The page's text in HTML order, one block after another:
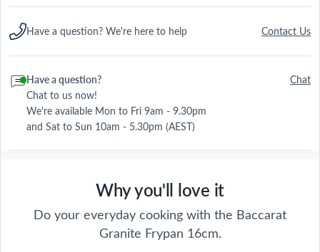
Have a question? We're here to help Contact Us
Have a question?
Chat to us now!
We're available Mon to Fri 9am - 9.30pm
and Sat to Sun 10am - 5.30pm (AEST)
Chat
Why you'll love it
Do your everyday cooking with the Baccarat
Granite Frypan 16cm.